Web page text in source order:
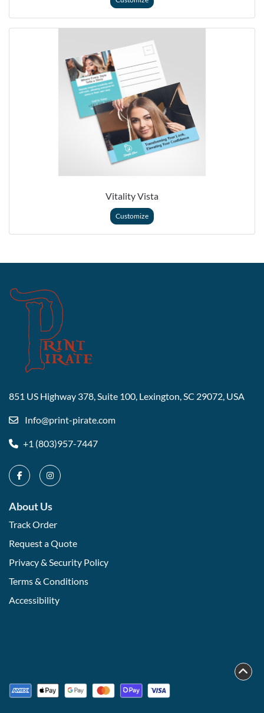
Vitality Vista
Customize
851 US Highway 378, Suite 100, Lexington, SC 29072, USA
Info@print-pirate.com
+1 (803)957-7447
About Us
Track Order
Request a Quote
Privacy & Security Policy
Terms & Conditions
Accessibility